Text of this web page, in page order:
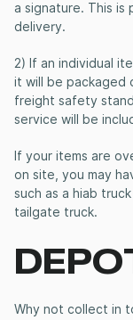
a signature. This
delivery.
2) If an individual
it will be packaged
freight safety
service will be
If your items are
on site, you may
such as a hiab
tailgate truck.
Why not collect in